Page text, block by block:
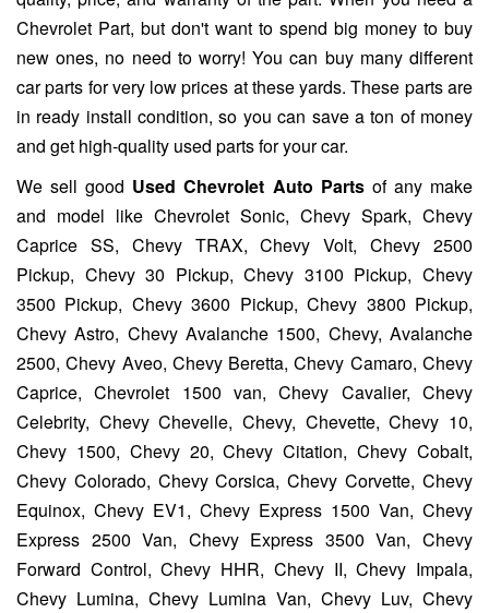
Chevrolet Part, but don't want to spend big money to buy
new ones, no need to worry! You can buy many different
car parts for very low prices at these yards. These parts are
in ready install condition, so you can save a ton of money
and get high-quality used parts for your car.
We sell good Used Chevrolet Auto Partsof any make
and model like Chevrolet Sonic, Chevy Spark, Chevy
Caprice SS, Chevy TRAX, Chevy Volt, Chevy 2500
Pickup, Chevy 30 Pickup, Chevy 3100 Pickup, Chevy
3500 Pickup, Chevy 3600 Pickup, Chevy 3800 Pickup,
Chevy Astro, Chevy Avalanche 1500, Chevy, Avalanche
2500, Chevy Aveo, Chevy Beretta, Chevy Camaro, Chevy
Caprice, Chevrolet 1500 van, Chevy Cavalier, Chevy
Celebrity, Chevy Chevelle, Chevy, Chevette, Chevy 10,
Chevy 1500, Chevy 20, Chevy Citation, Chevy Cobalt,
Chevy Colorado, Chevy Corsica, Chevy Corvette, Chevy
Equinox, Chevy EV1, Chevy Express 1500 Van, Chevy
Express 2500 Van, Chevy Express 3500 Van, Chevy
Forward Control, Chevy HHR, Chevy II, Chevy Impala,
Chevy Lumina, Chevy Lumina Van, Chevy Luv, Chevy